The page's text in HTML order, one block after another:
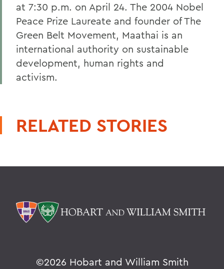
at 7:30 p.m. on April 24. The 2004 Nobel
Peace Prize Laureate and founder of The
Green Belt Movement, Maathai is an
international authority on sustainable
development, human rights and
activism.
RELATED STORIES
©2026 Hobart and William Smith